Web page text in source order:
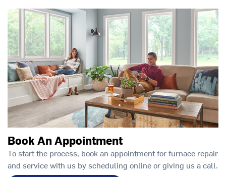
Book An Appointment
To start the process, book an appointment for furnace repair
and service with us by scheduling online or giving us a call.